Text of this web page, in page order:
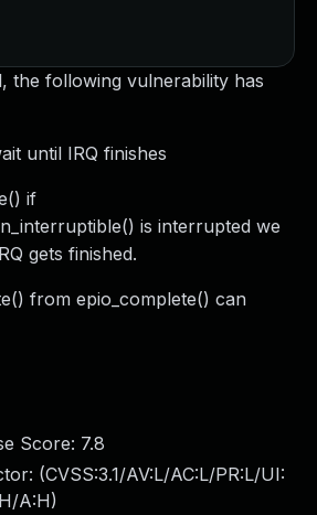
the following vulnerability has
until IRQ finishes
if
is interrupted we
gets finished.
from epio_complete() can
Score: 7.8
(CVSS:3.1/AV:L/AC:L/PR:L/UI:
A:H)